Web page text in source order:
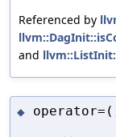
Referenced by
and
◆